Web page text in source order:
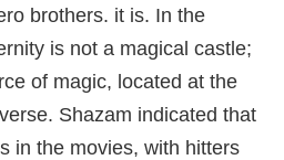
brothers. it is. In the
is not a magical castle;
of magic, located at the
Shazam indicated that
in the movies, with hitters